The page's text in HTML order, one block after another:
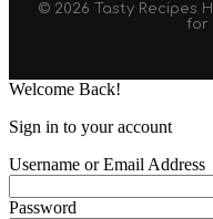
© 2026 Tasty Recipes
for
Welcome Back!
Sign in to your account
Username or Email Address
Password